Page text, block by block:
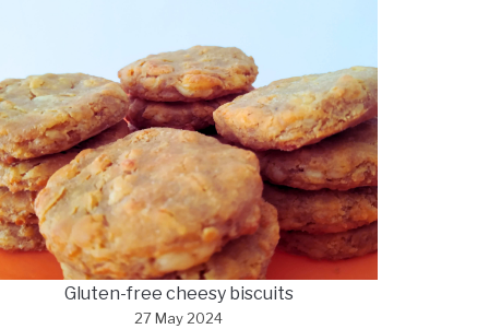
Gofio
Gluten-free cheesy biscuits
27 May 2024